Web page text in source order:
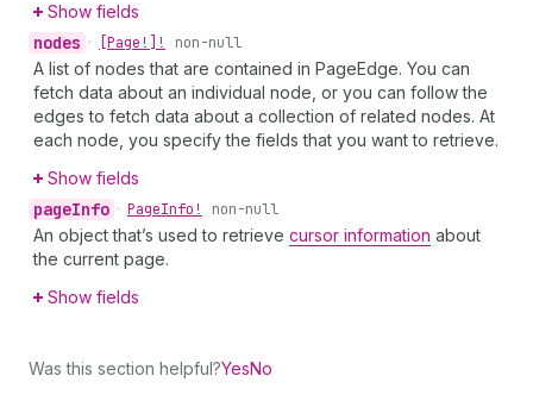
Show fields
nodes • [Page!]! non-null
A list of nodes that are contained in PageEdge. You can
fetch data about an individual node, or you can follow the
edges to fetch data about a collection of related nodes. At
each node, you specify the fields that you want to retrieve.
Show fields
pageInfo • PageInfo! non-null
An object that’s used to retrieve cursor information about
the current page.
Show fields
Was this section helpful?YesNo